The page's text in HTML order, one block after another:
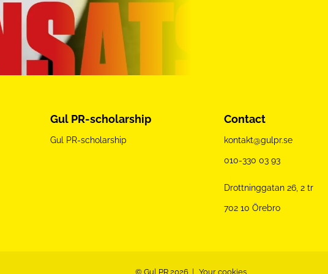
Gul PR-scholarship
Gul PR-scholarship
Contact
kontakt@gulpr.se
010-330 03 93
Drottninggatan 26, 2 tr
702 10 Örebro
© Gul PR 2026 Your cookies